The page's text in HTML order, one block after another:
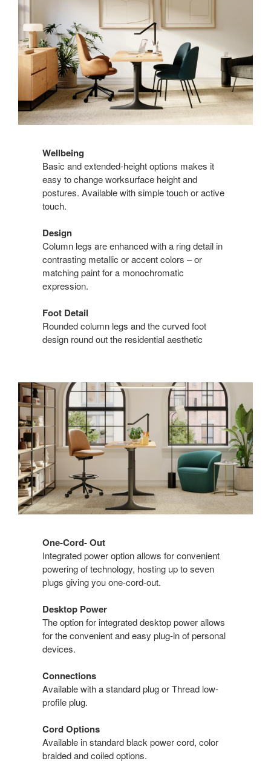
Wellbeing
Basic and extended-height options makes it
easy to change worksurface height and
postures. Available with simple touch or active
touch.
Design
Column legs are enhanced with a ring detail in
contrasting metallic or accent colors – or
matching paint for a monochromatic
expression.
Foot Detail
Rounded column legs and the curved foot
design round out the residential aesthetic
One-Cord- Out
Integrated power option allows for convenient
powering of technology, hosting up to seven
plugs giving you one-cord-out.
Desktop Power
The option for integrated desktop power allows
for the convenient and easy plug-in of personal
devices.
Connections
Available with a standard plug or Thread low-
profile plug.
Cord Options
Available in standard black power cord, color
braided and coiled options.